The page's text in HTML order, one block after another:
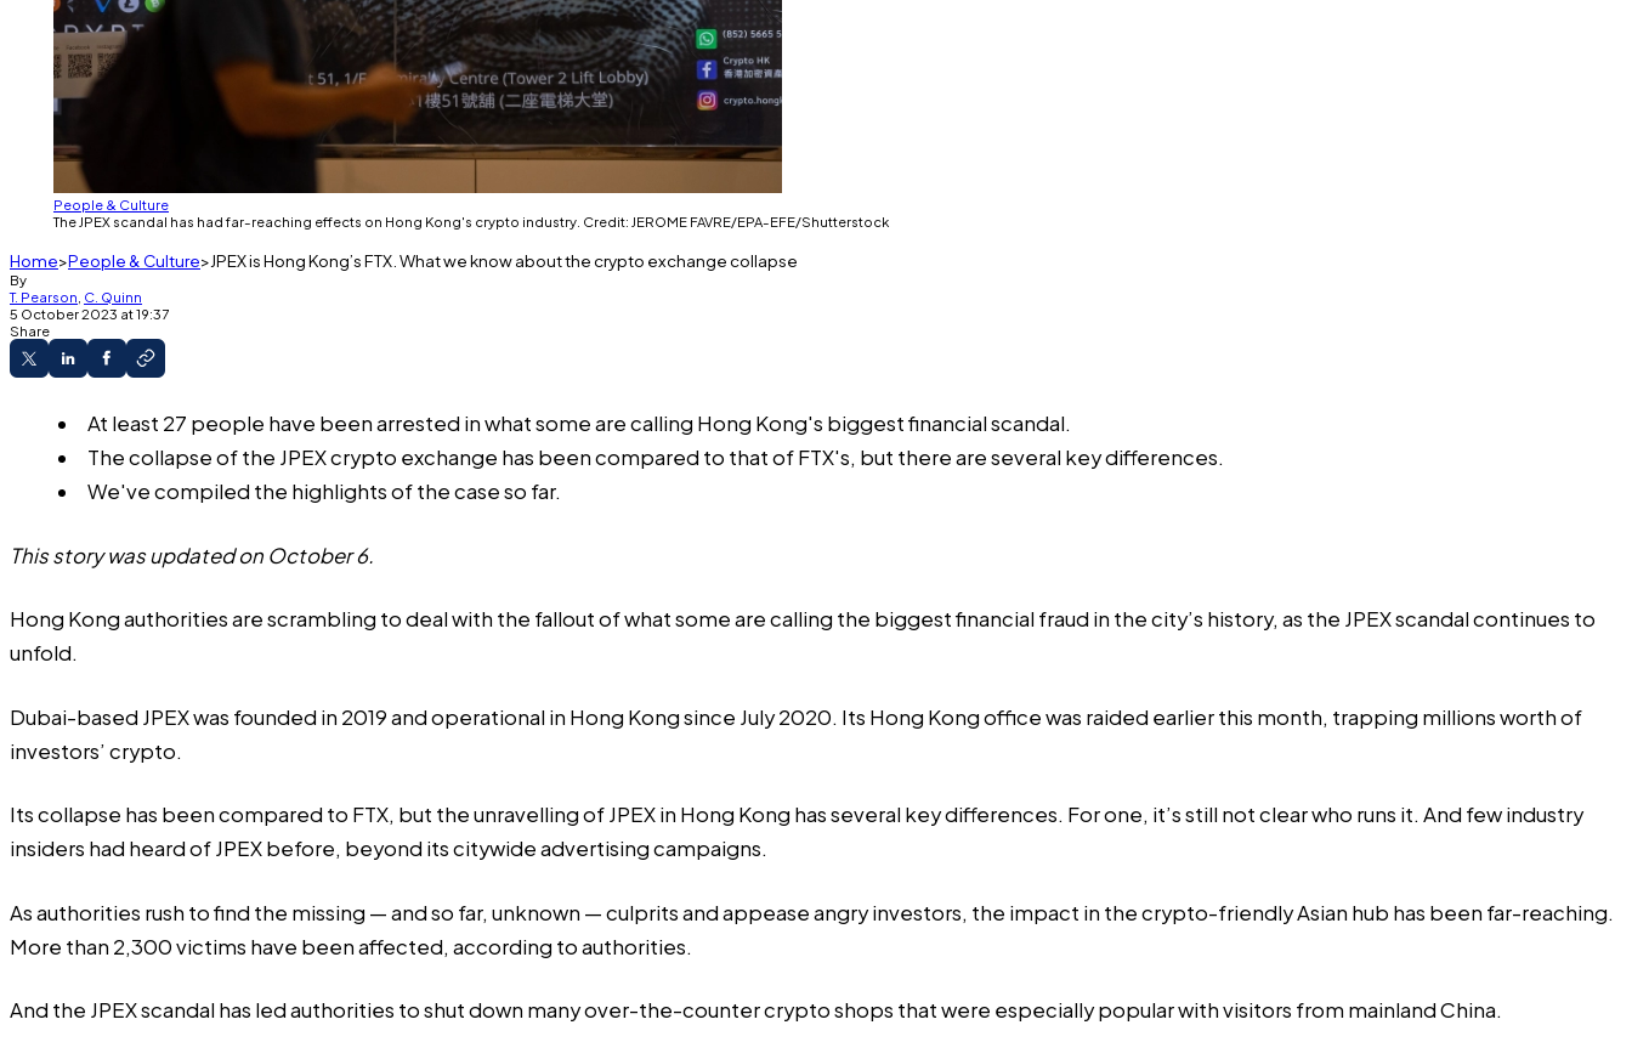
People & Culture
The JPEX scandal has had far-reaching effects on Hong Kong's crypto industry. Credit: JEROME FAVRE/EPA-EFE/Shutterstock
Home People & Culture JPEX is Hong Kong’s FTX. What we know about the crypto exchange collapse
By
T. Pearson C. Quinn
5 October 2023 at 19:37
Share
At least 27 people have been arrested in what some are calling Hong Kong's biggest financial scandal.
The collapse of the JPEX crypto exchange has been compared to that of FTX's, but there are several key differences.
We've compiled the highlights of the case so far.
This story was updated on October 6.
Hong Kong authorities are scrambling to deal with the fallout of what some are calling the biggest financial fraud in the city’s history, as the JPEX scandal continues to
unfold.
Dubai-based JPEX was founded in 2019 and operational in Hong Kong since July 2020. Its Hong Kong office was raided earlier this month, trapping millions worth of
investors’ crypto.
Its collapse has been compared to FTX, but the unravelling of JPEX in Hong Kong has several key differences. For one, it’s still not clear who runs it. And few industry
insiders had heard of JPEX before, beyond its citywide advertising campaigns.
As authorities rush to find the missing — and so far, unknown — culprits and appease angry investors, the impact in the crypto-friendly Asian hub has been far-reaching.
More than 2,300 victims have beenaffected, according to authorities.
And the JPEX scandal has led authorities to shut down many over-the-counter crypto shops that were especially popular with visitors from mainland China.